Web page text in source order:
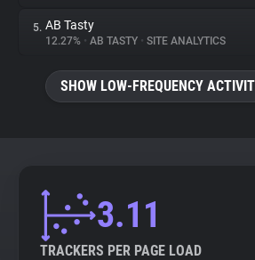
Websites
Explorer
5. AB Tasty
12.27% • AB TASTY • SITE ANALYTICS
SHOW LOW-FREQUENCY
3.11
TRACKERS PER PAGE LOAD